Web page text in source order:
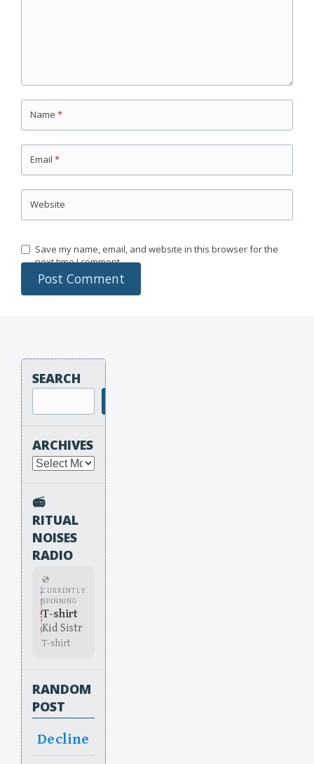
Name *
Email *
Website
Save my name, email, and website in this browser for the
next time I comment.
SEARCH
ARCHIVES
Archives
📻
RITUAL
NOISES
RADIO
💿
CURRENTLY
SPINNING
T-shirt
Kid Sistr
T-shirt
RANDOM
POST
Decline